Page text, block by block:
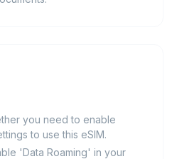
you need to enable
to use this eSIM.
'Data Roaming' in your